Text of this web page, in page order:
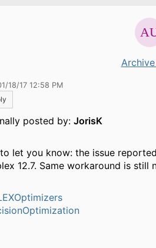
18/17 12:58 PM
posted by: JorisK
let you know: the issue
12.7. Same workaround is still